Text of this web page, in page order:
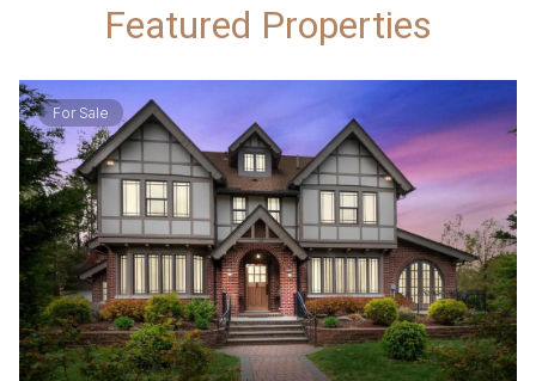
Featured Properties
For Sale